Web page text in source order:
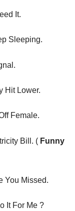
It.
Sleeping.
Hit Lower.
Female.
Bill. ( Funny
You Missed.
It For Me ?